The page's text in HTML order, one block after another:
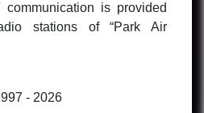
is provided
stations of “Park Air
- 2026